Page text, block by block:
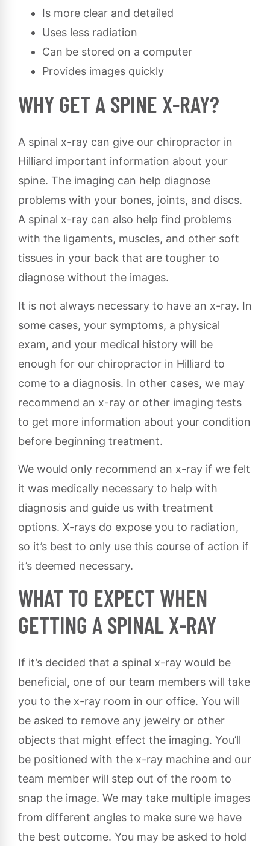
Is more clear and detailed
Uses less radiation
Can be stored on a computer
Provides images quickly
WHY GET A SPINE X-RAY?
A spinal x-ray can give our chiropractor in
Hilliard important information about your
spine. The imaging can help diagnose
problems with your bones, joints, and discs.
A spinal x-ray can also help find problems
with the ligaments, muscles, and other soft
tissues in your back that are tougher to
diagnose without the images.
It is not always necessary to have an x-ray. In
some cases, your symptoms, a physical
exam, and your medical history will be
enough for our chiropractor in Hilliard to
come to a diagnosis. In other cases, we may
recommend an x-ray or other imaging tests
to get more information about your condition
before beginning treatment.
We would only recommend an x-ray if we felt
it was medically necessary to help with
diagnosis and guide us with treatment
options. X-rays do expose you to radiation,
so it’s best to only use this course of action if
it’s deemed necessary.
WHAT TO EXPECT WHEN
GETTING A SPINAL X-RAY
If it’s decided that a spinal x-ray would be
beneficial, one of our team members will take
you to the x-ray room in our office. You will
be asked to remove any jewelry or other
objects that might effect the imaging. You’ll
be positioned with the x-ray machine and our
team member will step out of the room to
snap the image. We may take multiple images
from different angles to make sure we have
the best outcome. You may be asked to hold